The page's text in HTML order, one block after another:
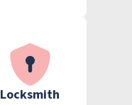
Locksmith